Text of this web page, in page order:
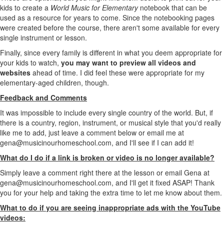
kids to create a World Music for Elementarynotebook that can be
used as a resource for years to come. Since the notebooking pages
were created before the course, there aren't some available for every
single instrument or lesson.
Finally, since every family is different in what you deem appropriate for
your kids to watch, you may want to preview all videos and
websites ahead of time. I did feel these were appropriate for my
elementary-aged children, though.
Feedback and Comments
It was impossible to include every single country of the world. But, if
there is a country, region, instrument, or musical style that you'd really
like me to add, just leave a comment below or email me at
gena@musicinourhomeschool.com, and I'll see if I can add it!
What do I do if a link is broken or video is no longer available?
Simply leave a comment right there at the lesson or email Gena at
gena@musicinourhomeschool.com, and I'll get it fixed ASAP! Thank
you for your help and taking the extra time to let me know about them.
What to do if you are seeing inappropriate ads with the YouTube
videos: